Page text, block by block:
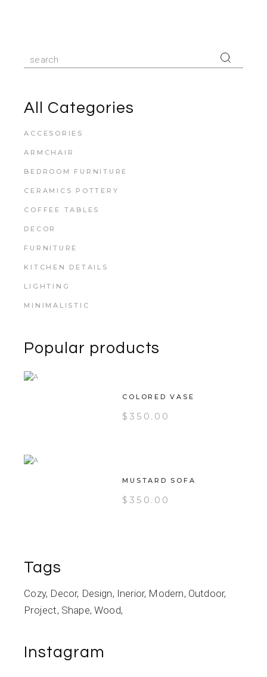
All Categories
ACCESORIES
ARMCHAIR
BEDROOM FURNITURE
CERAMICS POTTERY
COFFEE TABLES
DECOR
FURNITURE
KITCHEN DETAILS
LIGHTING
MINIMALISTIC
Popular products
COLORED VASE
$350.00
MUSTARD SOFA
$350.00
Tags
Cozy Decor Design Inerior Modern Outdoor
Project Shape Wood
Instagram